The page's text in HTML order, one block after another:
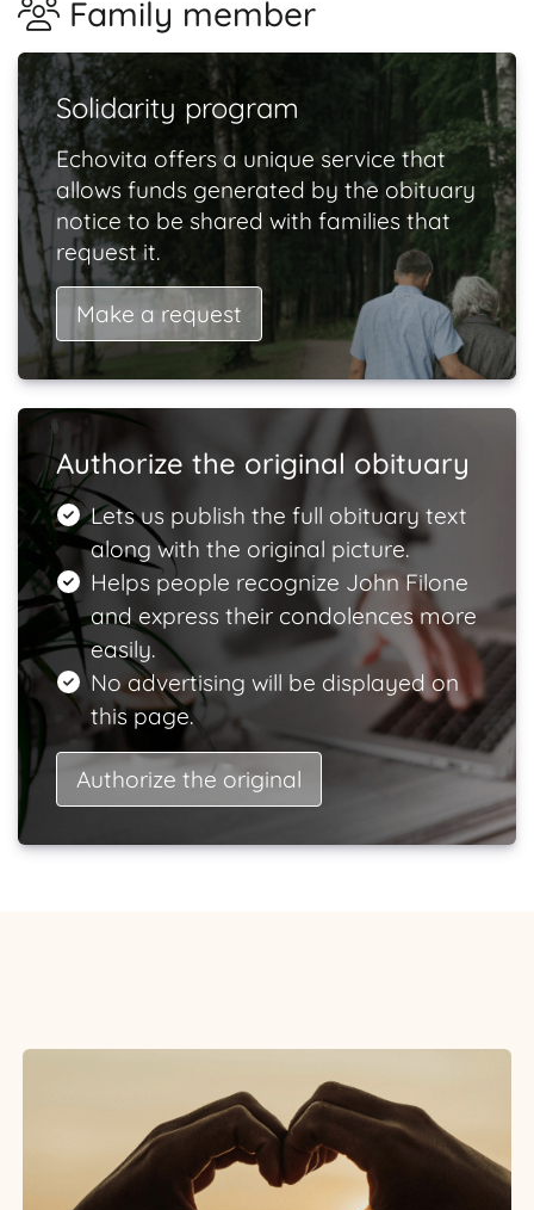
Family member
Solidarity program
Echovita offers a unique service that
allows funds generated by the obituary
notice to be shared with families that
request it.
Make a request
Authorize the original obituary
Lets us publish the full obituary text
along with the original picture.
Helps people recognize John Filone
and express their condolences more
easily.
No advertising will be displayed on
this page.
Authorize the original